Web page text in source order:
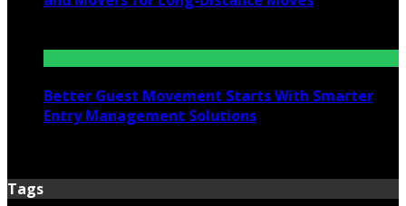
Better Guest Movement Starts With Smarter
Entry Management Solutions
Tags